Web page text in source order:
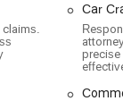
injured on the
features and
Car
precise